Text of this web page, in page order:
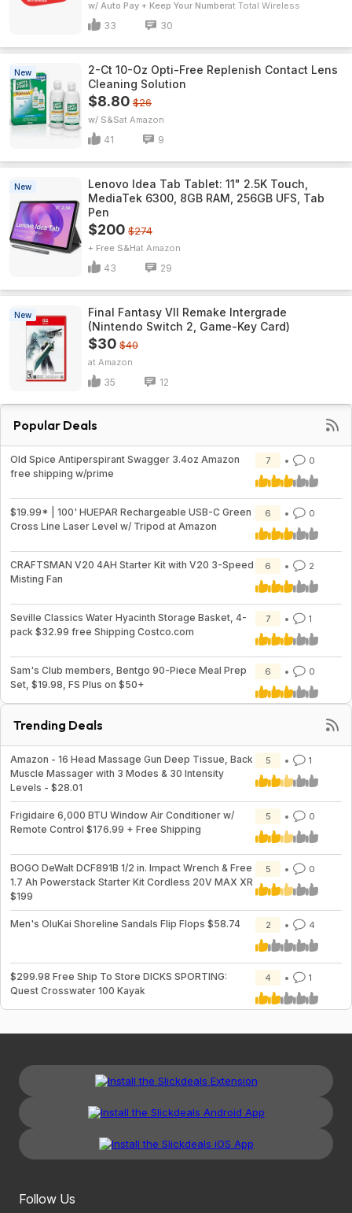
w/ Auto Pay + Keep Your Number Total Wireless
33 30
New
2-Ct 10-Oz Opti-Free Replenish Contact Lens
Cleaning Solution
$8.80 $26
w/ S&S Amazon
41 9
New
Lenovo Idea Tab Tablet: 11" 2.5K Touch,
MediaTek 6300, 8GB RAM, 256GB UFS, Tab
Pen
$200 $274
+ Free S&H Amazon
43 29
New
Final Fantasy VII Remake Intergrade
(Nintendo Switch 2, Game-Key Card)
$30 $40
Amazon
35 12
Popular Deals
Old Spice Antiperspirant Swagger 3.4oz Amazon
free shipping w/prime
7 0
$19.99* | 100' HUEPAR Rechargeable USB-C Green
Cross Line Laser Level w/ Tripod at Amazon
6 0
CRAFTSMAN V20 4AH Starter Kit with V20 3-Speed
Misting Fan
6 2
Seville Classics Water Hyacinth Storage Basket, 4-
pack $32.99 free Shipping Costco.com
7 1
Sam's Club members, Bentgo 90-Piece Meal Prep
Set, $19.98, FS Plus on $50+
6 0
Trending Deals
Amazon - 16 Head Massage Gun Deep Tissue, Back
Muscle Massager with 3 Modes & 30 Intensity
Levels - $28.01
5 1
Frigidaire 6,000 BTU Window Air Conditioner w/
Remote Control $176.99 + Free Shipping
5 0
BOGO DeWalt DCF891B 1/2 in. Impact Wrench & Free
1.7 Ah Powerstack Starter Kit Cordless 20V MAX XR
$199
5 0
Men's OluKai Shoreline Sandals Flip Flops $58.74 2 4
$299.98 Free Ship To Store DICKS SPORTING:
Quest Crosswater 100 Kayak
4 1
Follow Us